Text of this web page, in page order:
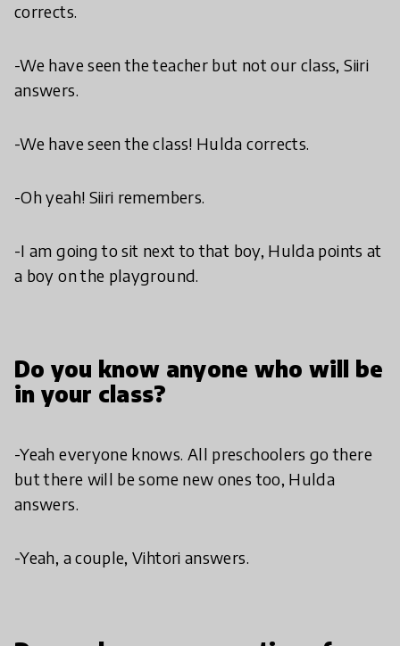
corrects.
-We have seen the teacher but not our class, Siiri
answers.
-We have seen the class! Hulda corrects.
-Oh yeah! Siiri remembers.
-I am going to sit next to that boy, Hulda points at
a boy on the playground.
Do you know anyone who will be
in your class?
-Yeah everyone knows. All preschoolers go there
but there will be some new ones too, Hulda
answers.
-Yeah, a couple, Vihtori answers.